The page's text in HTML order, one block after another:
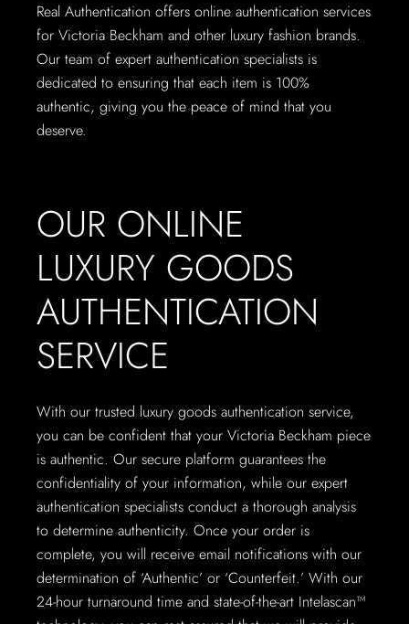
Real Authentication offers online authentication services
for Victoria Beckham and other luxury fashion brands.
Our team of expert authentication specialists is
dedicated to ensuring that each item is 100%
authentic, giving you the peace of mind that you
deserve.
OUR ONLINE
LUXURY GOODS
AUTHENTICATION
SERVICE
With our trusted luxury goods authentication service,
you can be confident that your Victoria Beckham piece
is authentic. Our secure platform guarantees the
confidentiality of your information, while our expert
authentication specialists conduct a thorough analysis
to determine authenticity. Once your order is
complete, you will receive email notifications with our
determination of ‘Authentic’ or ‘Counterfeit.’ With our
24-hour turnaround time and state-of-the-art Intelascan™